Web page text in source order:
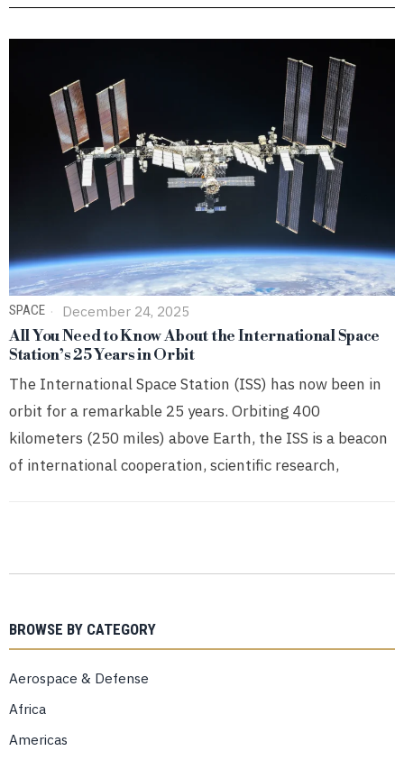
SPACE December 24, 2025
All You Need to Know About the International Space
Station’s 25 Years in Orbit
The International Space Station (ISS) has now been in
orbit for a remarkable 25 years. Orbiting 400
kilometers (250 miles) above Earth, the ISS is a beacon
of international cooperation, scientific research,
BROWSE BY CATEGORY
Aerospace & Defense
Africa
Americas